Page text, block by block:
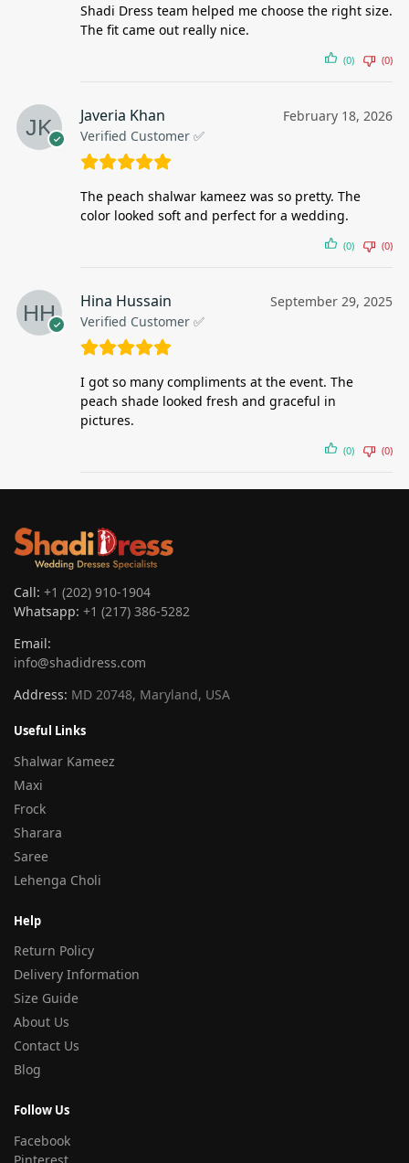
Shadi Dress team helped me choose the right size.
The fit came out really nice.
(0) (0)
Javeria Khan
Verified Customer ✅
February 18, 2026
The peach shalwar kameez was so pretty. The
color looked soft and perfect for a wedding.
(0) (0)
Hina Hussain
Verified Customer ✅
September 29, 2025
I got so many compliments at the event. The
peach shade looked fresh and graceful in
pictures.
(0) (0)
Call: +1 (202) 910-1904
Whatsapp: +1 (217) 386-5282
Email:
info@shadidress.com
Address: MD 20748, Maryland, USA
Useful Links
Shalwar Kameez
Maxi
Frock
Sharara
Saree
Lehenga Choli
Help
Return Policy
Delivery Information
Size Guide
About Us
Contact Us
Blog
Follow Us
Facebook